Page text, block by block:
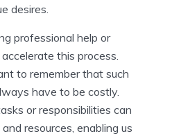
desires.
professional help or
this process.
to remember that such
have to be costly.
or responsibilities can
resources, enabling us